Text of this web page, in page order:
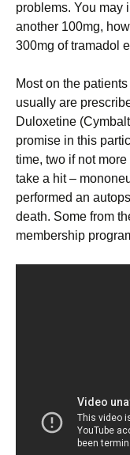
problems. You may
another 100mg,
300mg of tramadol
Most on the
usually are
Duloxetine
promise in this
time, two if not
take a hit –
performed an
death. Some from
membership